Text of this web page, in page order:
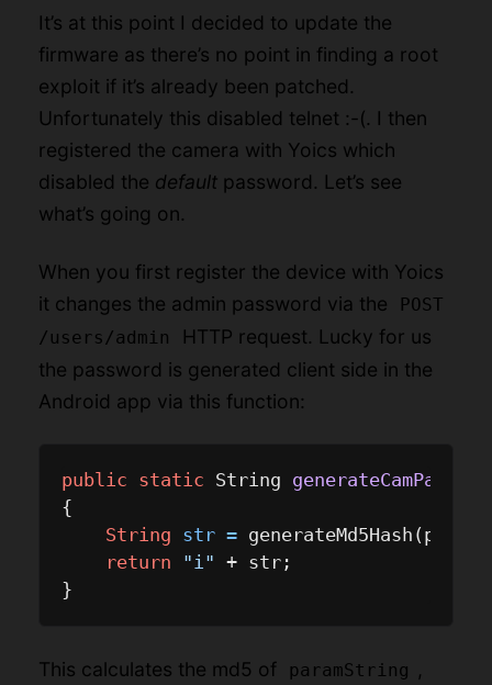
It’s at this point I decided to update the
firmware as there’s no point in finding a root
exploit if it’s already been patched.
Unfortunately this disabled telnet :-(. I then
registered the camera with Yoics which
disabled the defaultpassword. Let’s see
what’s going on.
When you first register the device with Yoics
it changes the admin password via the
POST
/users/admin
HTTP request. Lucky for us
the password is generated client side in the
Android app via this function:
public static String
{
String str =
return
"i" + str;
This calculates the md5 of paramString ,